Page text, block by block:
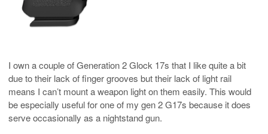
I own a couple of Generation 2 Glock 17s that I like quite a bit
due to their lack of finger grooves but their lack of light rail
means I can’t mount a weapon light on them easily. This would
be especially useful for one of my gen 2 G17s because it does
serve occasionally as a nightstand gun.